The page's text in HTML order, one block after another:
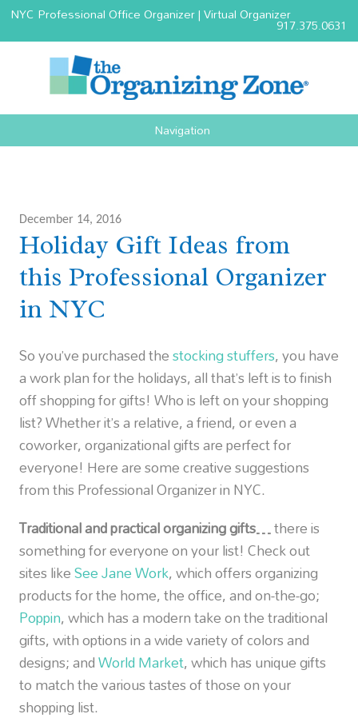
NYC Professional Office Organizer | Virtual Organizer917.375.0631
Navigation
December 14, 2016
Holiday Gift Ideas from
this Professional Organizer
in NYC
So you’ve purchased thestocking stuffers, you have
a work plan for the holidays, all that’s left is to finish
off shopping for gifts! Who is left on your shopping
list? Whether it’s a relative, a friend, or even a
coworker, organizational gifts are perfect for
everyone! Here are some creative suggestions
from this Professional Organizer in NYC.
Traditional and practical organizing gifts…there is
something for everyone on your list! Check out
sites likeSee Jane Work, which offers organizing
products for the home, the office, and on-the-go;
Poppin, which has a modern take on the traditional
gifts, with options in a wide variety of colors and
designs; andWorld Market, which has unique gifts
to match the various tastes of those on your
shopping list.